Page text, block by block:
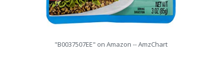
"B0037507EE" on Amazon -- AmzChart